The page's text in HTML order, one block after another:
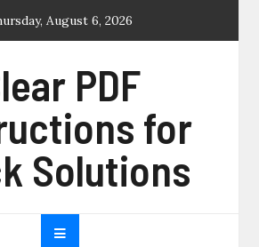
August 6, 2026
PDF
for
Solutions